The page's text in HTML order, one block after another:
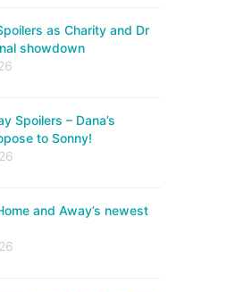
as Charity and Dr
showdown
Spoilers – Dana’s
to Sonny!
and Away’s newest